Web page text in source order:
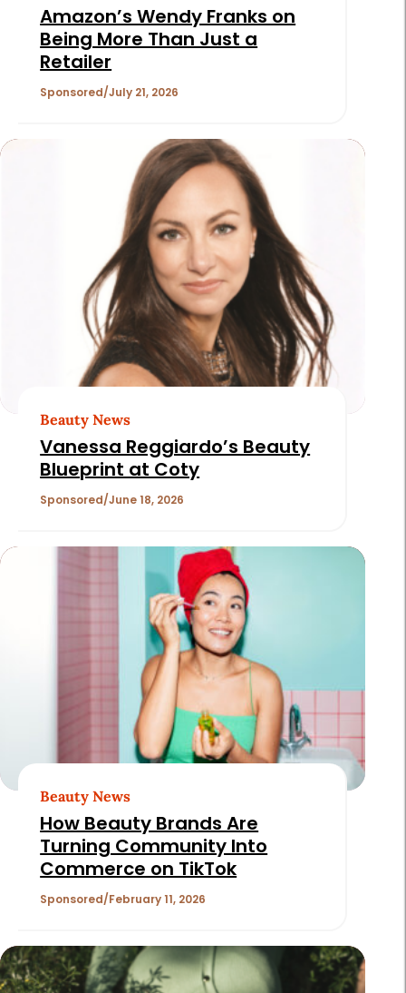
Amazon’s Wendy Franks on
Being More Than Just a
Retailer
Sponsored July 21, 2026
Beauty News
Vanessa Reggiardo’s Beauty
Blueprint at Coty
Sponsored June 18, 2026
Beauty News
How Beauty Brands Are
Turning Community Into
Commerce on TikTok
Sponsored February 11, 2026